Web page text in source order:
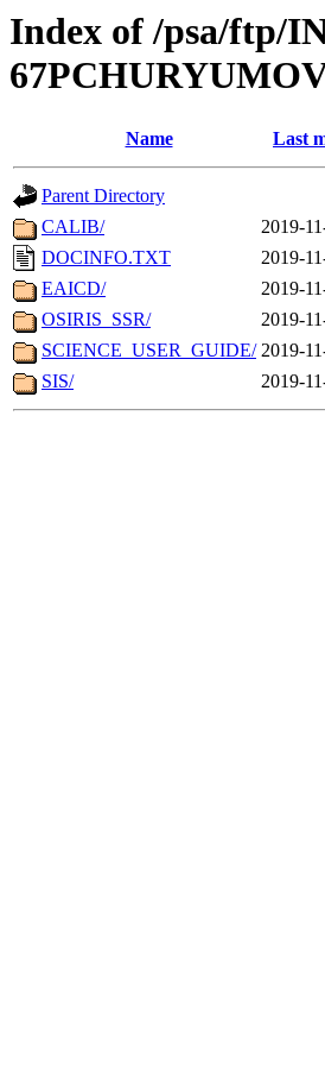
Index of /psa/ftp/
Name Last
Parent Directory
CALIB/
2019-
DOCINFO.TXT
2019-
EAICD/
2019-
OSIRIS_SSR/
2019-
SCIENCE_USER_GUIDE/ 2019-
SIS/
2019-